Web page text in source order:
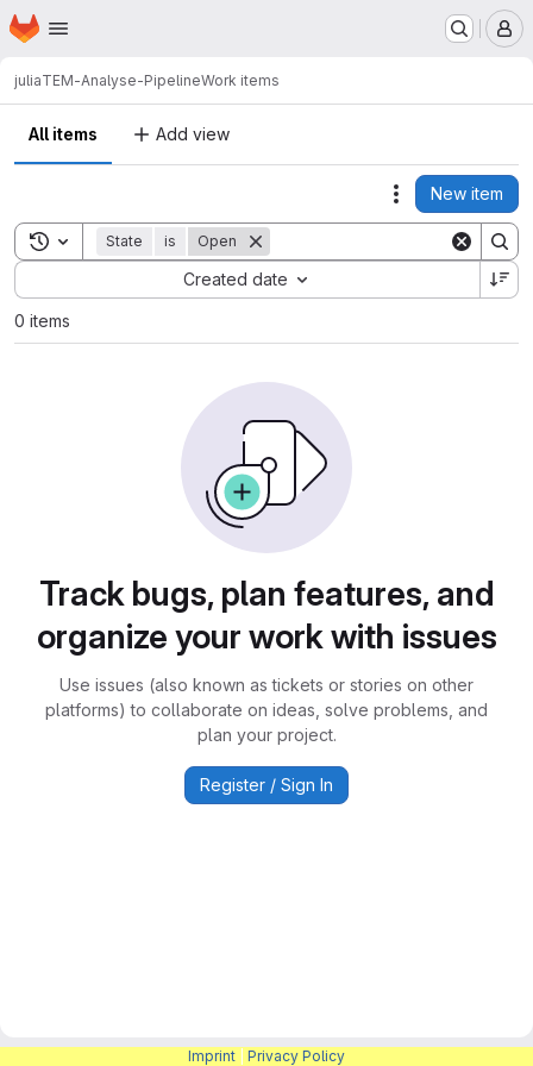
Skip to main content
Homepage
juliaTEM-Analyse-PipelineWork items
All items Add view
Actions
New item
Toggle search history
State is Open
Created date
Sort by:
0 items
Track bugs, plan features, and
organize your work with issues
Use issues (also known as tickets or stories on other
platforms) to collaborate on ideas, solve problems, and
plan your project.
Register / Sign In
Imprint Privacy Policy